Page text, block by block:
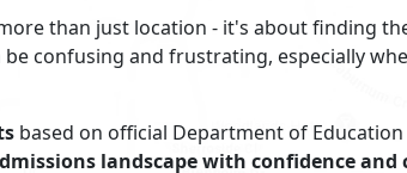
than just location ‐ it's about finding
confusing and frustrating, especially
based on official Department of
landscape with confidence and